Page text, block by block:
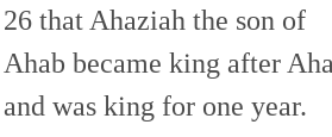
26 that Ahaziah the son of
Ahab became king after
and was king for one year.